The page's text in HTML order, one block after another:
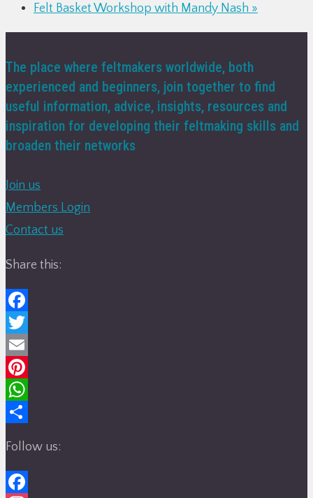
Felt Basket Workshop with Mandy Nash »
The place where feltmakers worldwide, both
experienced and beginners, join together to find
useful information, advice, insights, resources and
inspiration for developing their feltmaking skills and
broaden their networks
Join us
Members Login
Contact us
Share this:
Facebook
Twitter
Email
Pinterest
WhatsApp
Follow us: